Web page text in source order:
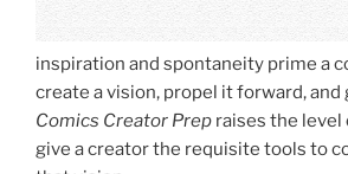
inspiration and spontaneity prime a
create a vision, propel it forward, and
Comics Creator Prep raises the
give a creator the requisite tools to